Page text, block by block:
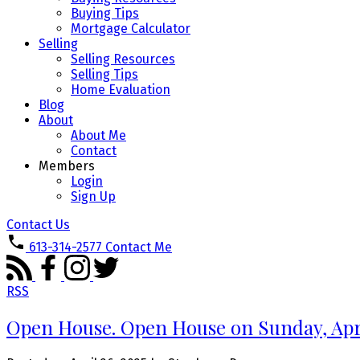
Buying Tips
Mortgage Calculator
Selling
Selling Resources
Selling Tips
Home Evaluation
Blog
About
About Me
Contact
Members
Login
Sign Up
Contact Us
613-314-2577 Contact Me
RSS
Open House. Open House on Sunday,